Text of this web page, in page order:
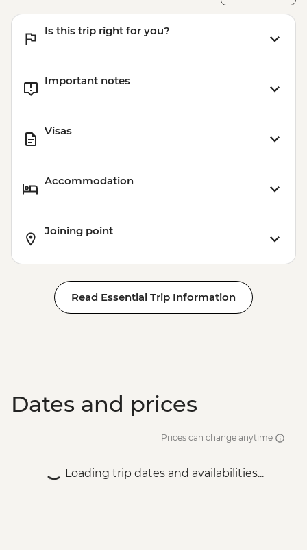
Rotorua - ZORB - from - NZD49
Kayaking - NZD155
Is this trip right for you?
Important notes
Visas
Accommodation
Joining point
Read Essential Trip Information
Dates and prices
Prices can change anytime
Loading trip dates and availabilities...